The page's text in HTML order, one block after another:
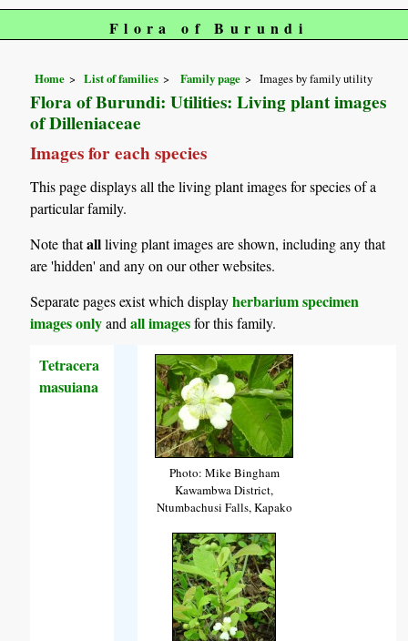
Flora of Burundi
Home List of families Family page Images by family utility
Flora of Burundi: Utilities: Living plant images
of Dilleniaceae
Images for each species
This page displays all the living plant images for species of a
particular family.
Note thatallliving plant images are shown, including any that
are 'hidden' and any on our other websites.
Separate pages exist which displayherbarium specimen
images onlyandall imagesfor this family.
Tetracera
masuiana
Photo: Mike Bingham
Kawambwa District,
Ntumbachusi Falls, Kapako